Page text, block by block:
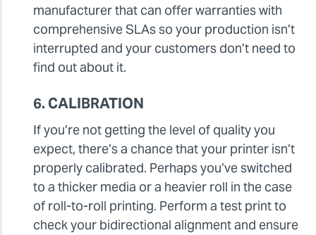
manufacturer that can offer warranties with
comprehensive SLAs so your production isn’t
interrupted and your customers don’t need to
find out about it.
6. CALIBRATION
If you’re not getting the level of quality you
expect, there’s a chance that your printer isn’t
properly calibrated. Perhaps you’ve switched
to a thicker media or a heavier roll in the case
of roll-to-roll printing. Perform a test print to
check your bidirectional alignment and ensure